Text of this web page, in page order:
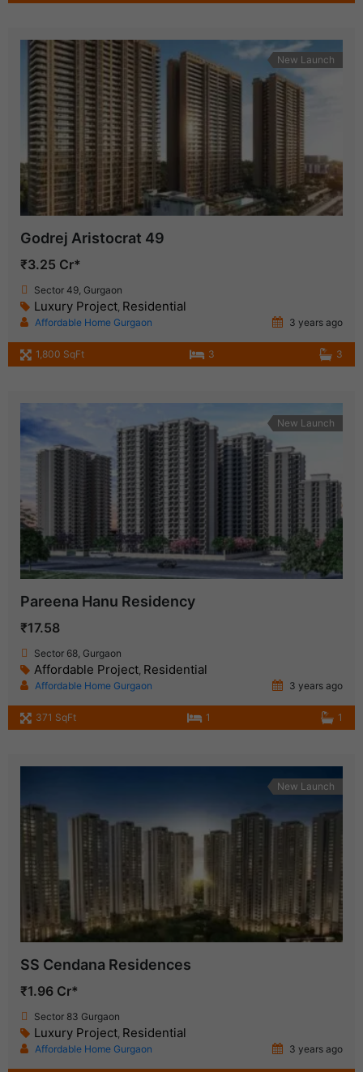
New Launch
Godrej Aristocrat 49
₹3.25 Cr*
Sector 49, Gurgaon
Luxury Project, Residential
Affordable Home Gurgaon 3 years ago
1,800 SqFt 3 3
New Launch
Pareena Hanu Residency
₹17.58
Sector 68, Gurgaon
Affordable Project, Residential
Affordable Home Gurgaon 3 years ago
371 SqFt 1 1
New Launch
SS Cendana Residences
₹1.96 Cr*
Sector 83 Gurgaon
Luxury Project, Residential
Affordable Home Gurgaon 3 years ago